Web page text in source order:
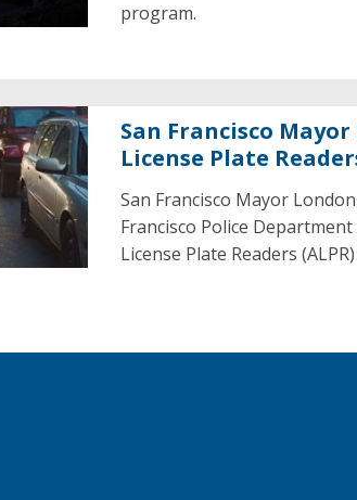
program.
San Francisco
License Plate
San Francisco Mayor
Francisco Police
License Plate Readers